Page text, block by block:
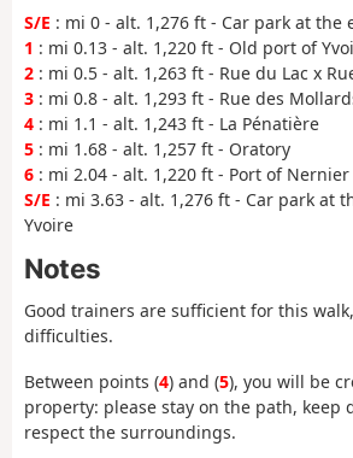
S/E : mi 0 - alt. 1,276 ft - Car park at the
1 : mi 0.13 - alt. 1,220 ft - Old port of
2 : mi 0.5 - alt. 1,263 ft - Rue du Lac x
3 : mi 0.8 - alt. 1,293 ft - Rue des
4 : mi 1.1 - alt. 1,243 ft - La Pénatière
5 : mi 1.68 - alt. 1,257 ft - Oratory
6 : mi 2.04 - alt. 1,220 ft - Port of Nernier
S/E : mi 3.63 - alt. 1,276 ft - Car park at
Yvoire
Notes
Good trainers are sufficient for this
difficulties.
Between points (4) and (5), you will be
property: please stay on the path, keep
respect the surroundings.